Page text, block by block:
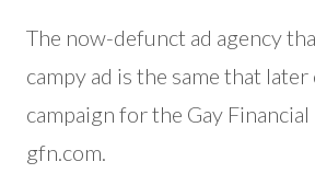
The now-defunct ad agency
campy ad is the same that later
campaign for the Gay
gfn.com.